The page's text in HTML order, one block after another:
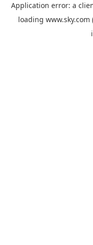
Application error: a
loading www.sky.com